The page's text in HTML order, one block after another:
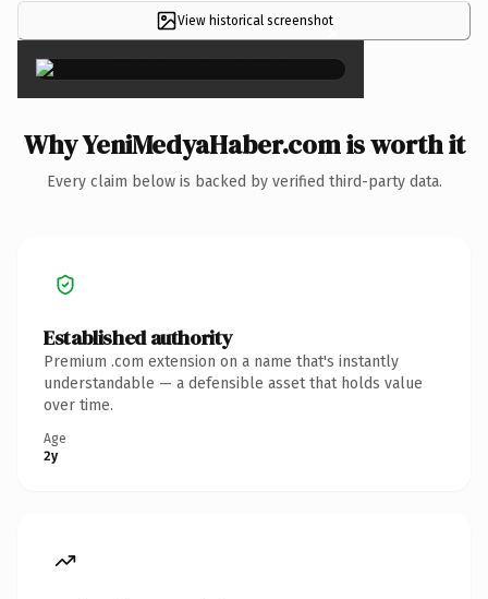
View historical screenshot×
Why YeniMedyaHaber.com is worth it
Every claim below is backed by verified third-party data.
Established authority
Premium .com extension on a name that's instantly
understandable — a defensible asset that holds value
over time.
Age
2y